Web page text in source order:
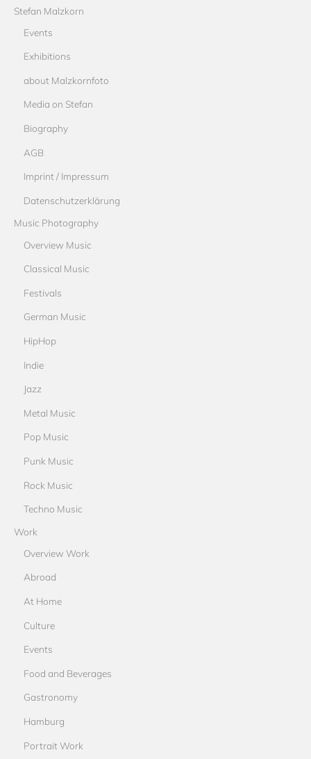
Stefan Malzkorn
Events
Exhibitions
about Malzkornfoto
Media on Stefan
Biography
AGB
Imprint / Impressum
Datenschutzerklärung
Music Photography
Overview Music
Classical Music
Festivals
German Music
HipHop
Indie
Jazz
Metal Music
Pop Music
Punk Music
Rock Music
Techno Music
Work
Overview Work
Abroad
At Home
Culture
Events
Food and Beverages
Gastronomy
Hamburg
Portrait Work